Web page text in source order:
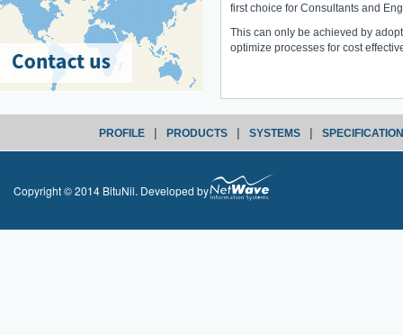
first choice for Consultants and
This can only be achieved by
optimize processes for cost
PROFILE | PRODUCTS | SYSTEMS |
Copyright © 2014 BituNil. Developed by